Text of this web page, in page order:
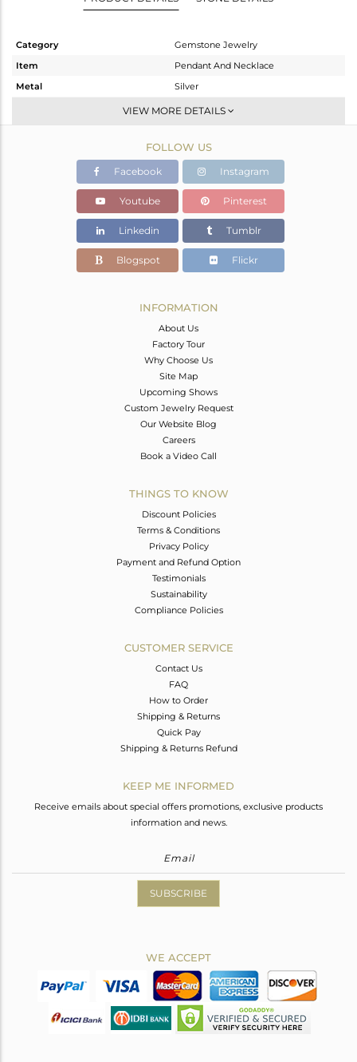
Category
Gemstone Jewelry
Item
Pendant And Necklace
Metal
Silver
Single Pendant
White
3.61 gms
2.01 gms
Color Stone Weight
8 cts
22
13
VIEW MORE DETAILS
FOLLOW US
Facebook Instagram
Youtube Pinterest
Linkedin Tumblr
Blogspot Flickr
INFORMATION
About Us
Factory Tour
Why Choose Us
Site Map
Upcoming Shows
Custom Jewelry Request
Our Website Blog
Careers
Book a Video Call
THINGS TO KNOW
Discount Policies
Terms & Conditions
Privacy Policy
Payment and Refund Option
Testimonials
Sustainability
Compliance Policies
CUSTOMER SERVICE
Contact Us
FAQ
How to Order
Shipping & Returns
Quick Pay
Shipping & Returns Refund
KEEP ME INFORMED
Receive emails about special offers promotions, exclusive products
information and news.
SUBSCRIBE
WE ACCEPT